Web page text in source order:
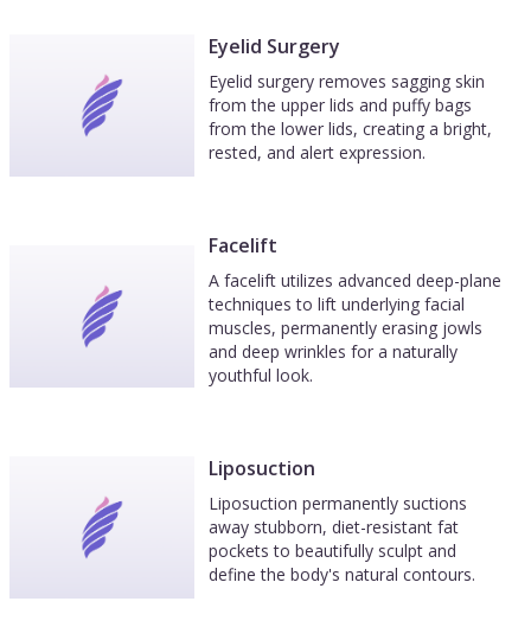
Eyelid Surgery
Eyelid surgery removes sagging skin
from the upper lids and puffy bags
from the lower lids, creating a bright,
rested, and alert expression.
Facelift
A facelift utilizes advanced deep-plane
techniques to lift underlying facial
muscles, permanently erasing jowls
and deep wrinkles for a naturally
youthful look.
Liposuction
Liposuction permanently suctions
away stubborn, diet-resistant fat
pockets to beautifully sculpt and
define the body's natural contours.